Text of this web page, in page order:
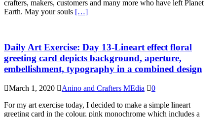
crafters, makers, customers and many more who have left Planet
Earth. May your souls […]
Daily Art Exercise: Day 13-Lineart effect floral
greeting card depicts background, aperture,
embellishment, typography in a combined design
March 1, 2020 Anino and Crafters MEdia
0
For my art exercise today, I decided to make a simple lineart
greeting card in the colour, pink monochrome which includes a